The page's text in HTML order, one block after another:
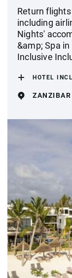
Return
including
Nights'
&amp; Spa
Inclusive
HOTEL
ZANZIBAR